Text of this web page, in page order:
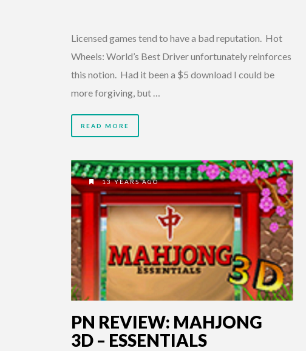
Licensed games tend to have a bad reputation. Hot
Wheels: World’s Best Driver unfortunately reinforces
this notion. Had it been a $5 download I could be
more forgiving, but …
READ MORE
13 YEARS AGO
PN REVIEW: MAHJONG
3D – ESSENTIALS